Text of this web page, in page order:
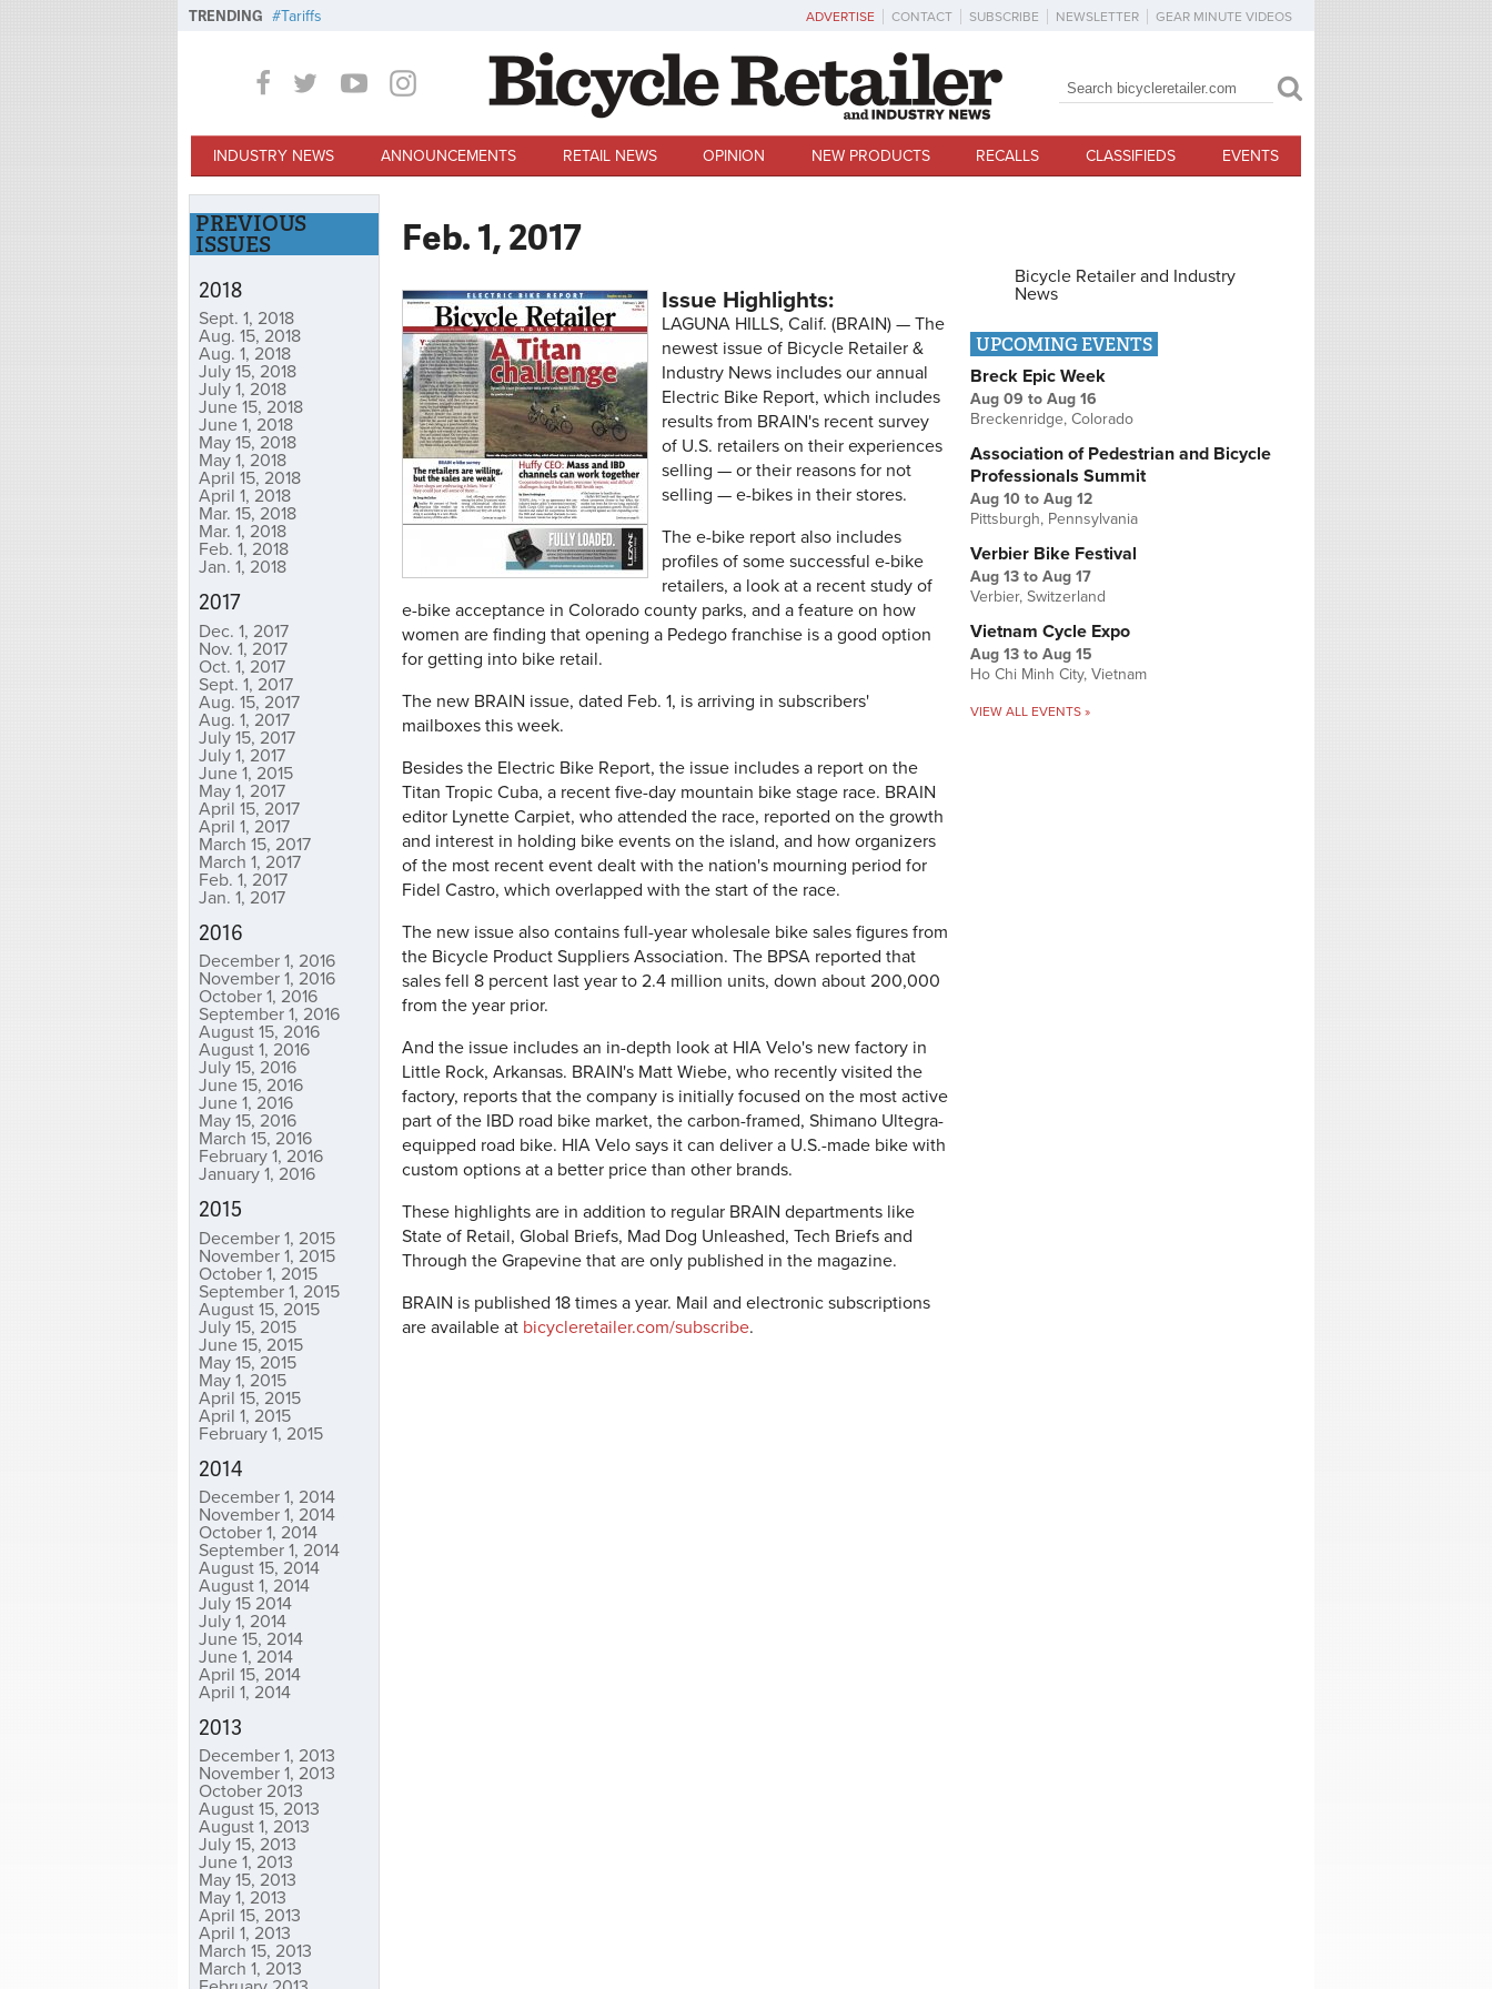
TRENDING Tariffs ADVERTISE CONTACT SUBSCRIBE NEWSLETTER GEAR MINUTE VIDEOS
Search form
Search
INDUSTRY NEWS ANNOUNCEMENTS RETAIL NEWS OPINION NEW PRODUCTS RECALLS CLASSIFIEDS EVENTS
PREVIOUS
ISSUES
2018
Sept. 1, 2018
Aug. 15, 2018
Aug. 1, 2018
July 15, 2018
July 1, 2018
June 15, 2018
June 1, 2018
May 15, 2018
May 1, 2018
April 15, 2018
April 1, 2018
Mar. 15, 2018
Mar. 1, 2018
Feb. 1, 2018
Jan. 1, 2018
2017
Dec. 1, 2017
Nov. 1, 2017
Oct. 1, 2017
Sept. 1, 2017
Aug. 15, 2017
Aug. 1, 2017
July 15, 2017
July 1, 2017
June 1, 2015
May 1, 2017
April 15, 2017
April 1, 2017
March 15, 2017
March 1, 2017
Feb. 1, 2017
Jan. 1, 2017
2016
December 1, 2016
November 1, 2016
October 1, 2016
September 1, 2016
August 15, 2016
August 1, 2016
July 15, 2016
June 15, 2016
June 1, 2016
May 15, 2016
March 15, 2016
February 1, 2016
January 1, 2016
2015
December 1, 2015
November 1, 2015
October 1, 2015
September 1, 2015
August 15, 2015
July 15, 2015
June 15, 2015
May 15, 2015
May 1, 2015
April 15, 2015
April 1, 2015
February 1, 2015
2014
December 1, 2014
November 1, 2014
October 1, 2014
September 1, 2014
August 15, 2014
August 1, 2014
July 15 2014
July 1, 2014
June 15, 2014
June 1, 2014
April 15, 2014
April 1, 2014
2013
December 1, 2013
November 1, 2013
October 2013
August 15, 2013
August 1, 2013
July 15, 2013
June 1, 2013
May 15, 2013
May 1, 2013
April 15, 2013
April 1, 2013
March 15, 2013
March 1, 2013
Feb. 1, 2017
Issue Highlights:
LAGUNA HILLS, Calif. (BRAIN) — The
newest issue of Bicycle Retailer &
Industry News includes our annual
Electric Bike Report, which includes
results from BRAIN's recent survey
of U.S. retailers on their experiences
selling — or their reasons for not
selling — e-bikes in their stores.
The e-bike report also includes
profiles of some successful e-bike
retailers, a look at a recent study of
e-bike acceptance in Colorado county parks, and a feature on how
women are finding that opening a Pedego franchise is a good option
for getting into bike retail.
The new BRAIN issue, dated Feb. 1, is arriving in subscribers'
mailboxes this week.
Besides the Electric Bike Report, the issue includes a report on the
Titan Tropic Cuba, a recent five-day mountain bike stage race. BRAIN
editor Lynette Carpiet, who attended the race, reported on the growth
and interest in holding bike events on the island, and how organizers
of the most recent event dealt with the nation's mourning period for
Fidel Castro, which overlapped with the start of the race.
The new issue also contains full-year wholesale bike sales figures from
the Bicycle Product Suppliers Association. The BPSA reported that
sales fell 8 percent last year to 2.4 million units, down about 200,000
from the year prior.
And the issue includes an in-depth look at HIA Velo's new factory in
Little Rock, Arkansas. BRAIN's Matt Wiebe, who recently visited the
factory, reports that the company is initially focused on the most active
part of the IBD road bike market, the carbon-framed, Shimano Ultegra-
equipped road bike. HIA Velo says it can deliver a U.S.-made bike with
custom options at a better price than other brands.
These highlights are in addition to regular BRAIN departments like
State of Retail, Global Briefs, Mad Dog Unleashed, Tech Briefs and
Through the Grapevine that are only published in the magazine.
BRAIN is published 18 times a year. Mail and electronic subscriptions
are available at bicycleretailer.com/subscribe.
Bicycle Retailer and Industry
News
UPCOMING EVENTS
Breck Epic Week
Aug 09 to Aug 16
Breckenridge, Colorado
Association of Pedestrian and Bicycle
Professionals Summit
Aug 10 to Aug 12
Pittsburgh, Pennsylvania
Verbier Bike Festival
Aug 13 to Aug 17
Verbier, Switzerland
Vietnam Cycle Expo
Aug 13 to Aug 15
Ho Chi Minh City, Vietnam
VIEW ALL EVENTS »